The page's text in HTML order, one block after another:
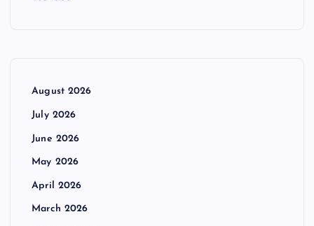
August 2026
July 2026
June 2026
May 2026
April 2026
March 2026